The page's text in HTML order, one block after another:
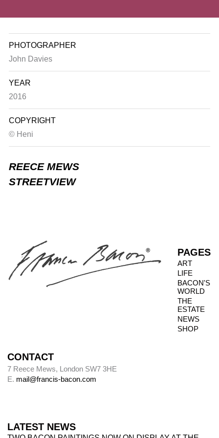
PHOTOGRAPHER
John Davies
YEAR
2016
COPYRIGHT
© Heni
REECE MEWS
STREETVIEW
PAGES
ART
LIFE
BACON'S
WORLD
THE
ESTATE
NEWS
SHOP
LATEST NEWS
CONTACT
7 Reece Mews, London SW7 3HE
E. mail@francis-bacon.com